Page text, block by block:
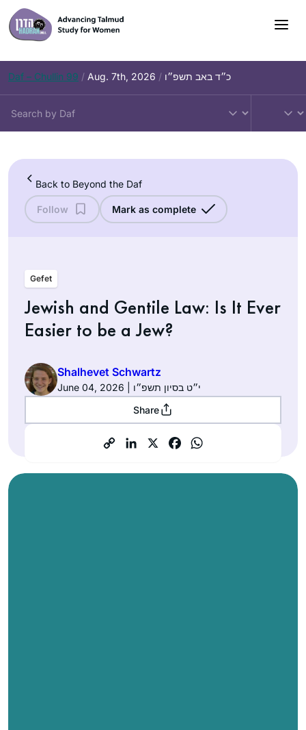
Skip
to
content
Daf – Chullin 99 / Aug. 7th, 2026 / כ״ד באב תשפ״ו
Back to Beyond the Daf
Follow Mark as complete
Gefet
Jewish and Gentile Law: Is It Ever
Easier to be a Jew?
Shalhevet Schwartz
June 04, 2026 | י״ט בסיון תשפ״ו
Share